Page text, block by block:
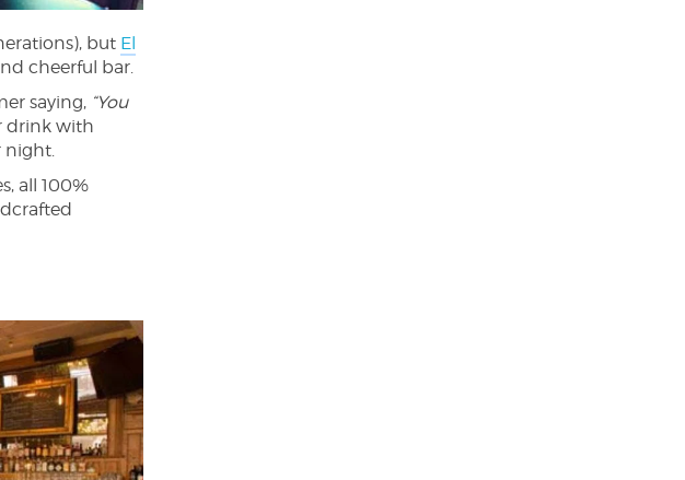
but El
cheerful bar.
saying, “You
drink with
night.
all 100%